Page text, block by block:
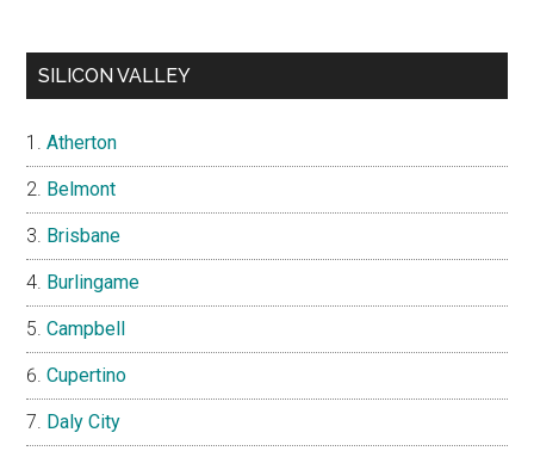
SILICON VALLEY
Atherton
Belmont
Brisbane
Burlingame
Campbell
Cupertino
Daly City